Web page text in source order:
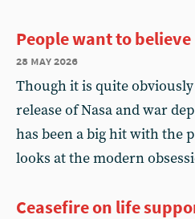
People want to believe
28 may 2026
Though it is quite
release of Nasa and war
has been a big hit with the
looks at the modern
Ceasefire on life